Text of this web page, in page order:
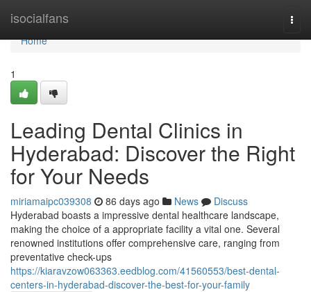
isocialfans
Home
Home
1
Leading Dental Clinics in
Hyderabad: Discover the Right
for Your Needs
miriamaipc039308 86 days ago News
Discuss
Hyderabad boasts a impressive dental healthcare landscape,
making the choice of a appropriate facility a vital one. Several
renowned institutions offer comprehensive care, ranging from
preventative check-ups
https://kiaravzow063363.eedblog.com/41560553/best-dental-
centers-in-hyderabad-discover-the-best-for-your-family